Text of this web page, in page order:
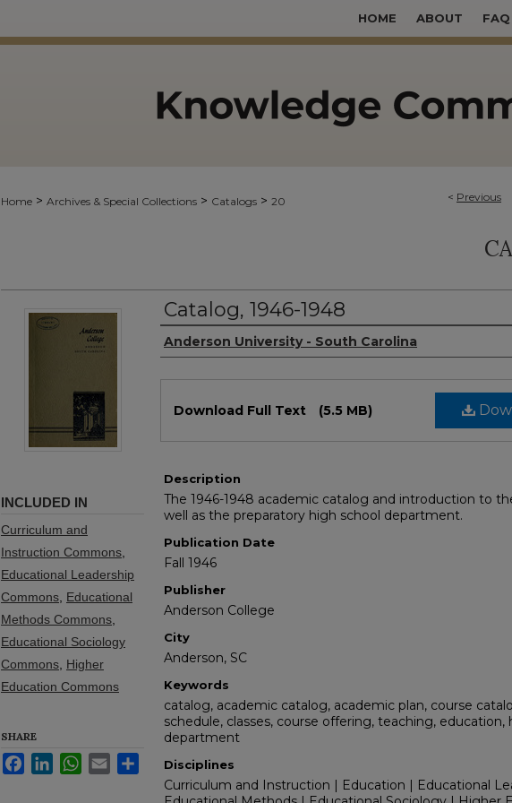
HOME ABOUT FAQ
< Previous
Home > Archives & Special Collections > Catalogs > 20
Catalog, 1946-1948
Authors
Anderson University - South Carolina
Download Full Text (5.5 MB)
Description
The 1946-1948 academic catalog and introduction to
well as the preparatory high school department.
Publication Date
Fall 1946
Publisher
Anderson College
City
Anderson, SC
Keywords
catalog, academic catalog, academic plan, course
schedule, classes, course offering, teaching, education,
department
Disciplines
Curriculum and Instruction | Education | Educational
INCLUDED IN
Curriculum and
Instruction Commons
Educational Leadership
Commons Educational
Methods Commons
Educational Sociology
Commons Higher
Education Commons
SHARE
FacebookLinkedInWhatsApp
Email Share